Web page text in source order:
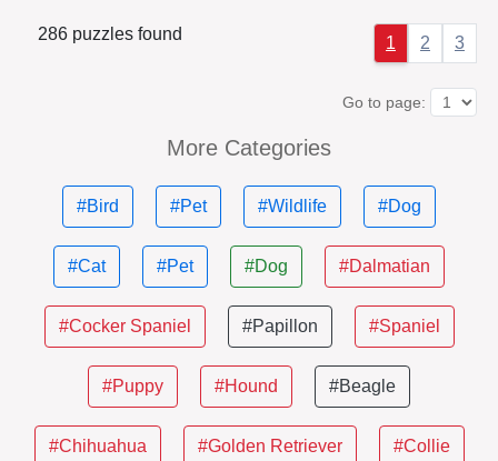
286 puzzles found 1 2 3
Go to page:
More Categories
#Bird #Pet #Wildlife #Dog
#Cat #Pet #Dog #Dalmatian
#Cocker Spaniel #Papillon #Spaniel
#Puppy #Hound #Beagle
#Chihuahua #Golden Retriever #Collie